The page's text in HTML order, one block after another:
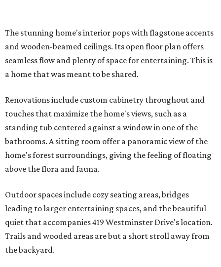
The stunning home's interior pops with flagstone accents
and wooden-beamed ceilings. Its open floor plan offers
seamless flow and plenty of space for entertaining. This is
a home that was meant to be shared.
Renovations include custom cabinetry throughout and
touches that maximize the home's views, such as a
standing tub centered against a window in one of the
bathrooms. A sitting room offer a panoramic view of the
home's forest surroundings, giving the feeling of floating
above the flora and fauna.
Outdoor spaces include cozy seating areas, bridges
leading to larger entertaining spaces, and the beautiful
quiet that accompanies 419 Westminster Drive's location.
Trails and wooded areas are but a short stroll away from
the backyard.